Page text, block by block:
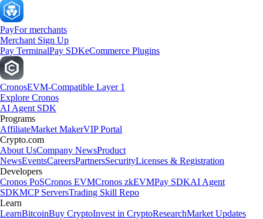
PayFor merchants
Merchant Sign Up
Pay TerminalPay SDKeCommerce Plugins
CronosEVM-Compatible Layer 1
Explore Cronos
AI Agent SDK
Programs
AffiliateMarket MakerVIP Portal
Crypto.com
About UsCompany NewsProduct
NewsEventsCareersPartnersSecurityLicenses & Registration
Developers
Cronos PoSCronos EVMCronos zkEVMPay SDKAI Agent
SDKMCP ServersTrading Skill Repo
Learn
LearnBitcoinBuy CryptoInvest in CryptoResearchMarket Updates